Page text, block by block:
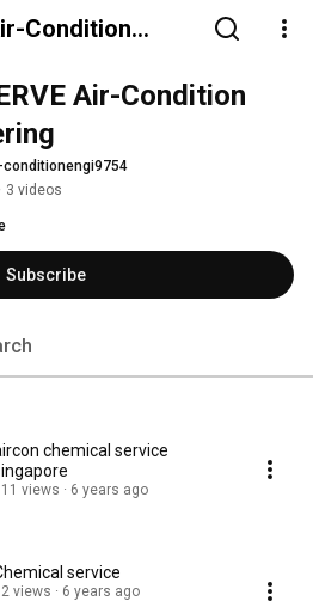
Condition
Air-Condition
3 videos
Subscribe
chemical service
views 6 years ago
service
views 6 years ago